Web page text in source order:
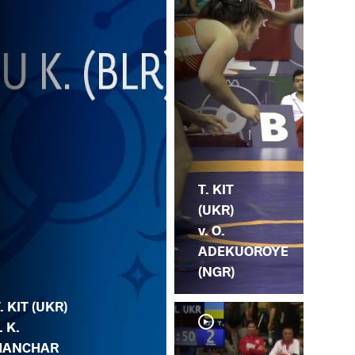
KIT (UKR)
K.
T. KIT
(UKR)
v. O.
ADEKUOROYE
(NGR)